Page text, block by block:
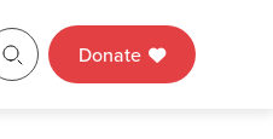
Donate